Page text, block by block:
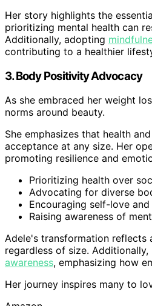
Her story highlights the
prioritizing mental health can
Additionally, adopting
contributing to a healthier
3. Body Positivity Advocacy
As she embraced her weight
norms around beauty.
She emphasizes that health
acceptance at any size. Her
promoting resilience and
Prioritizing health over
Advocating for diverse
Encouraging self-love
Raising awareness of
Adele's transformation reflects
regardless of size.
awareness, emphasizing how
Her journey inspires many to